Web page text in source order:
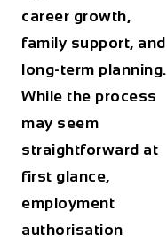
career growth,
family support, and
long-term planning.
While the process
may seem
straightforward at
first glance,
employment
authorisation